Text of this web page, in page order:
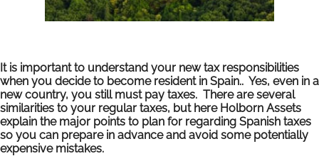
It is important to understand your new tax responsibilities
when you decide to become resident in Spain.. Yes, even in a
new country, you still must pay taxes. There are several
similarities to your regular taxes, but here Holborn Assets
explain the major points to plan for regarding Spanish taxes
so you can prepare in advance and avoid some potentially
expensive mistakes.